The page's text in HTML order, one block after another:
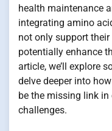
health maintenance
integrating amino
not only support
potentially enhance
article, we’ll explore
delve deeper into
be the missing link
challenges.